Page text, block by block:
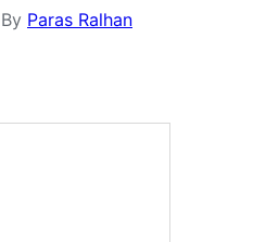
By Paras Ralhan